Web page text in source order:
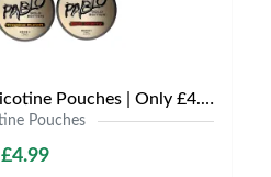
Pablo Gold Edition Nicotine Pouches | Only £4.99 | Any 3 for 12
Pouches
£4.99